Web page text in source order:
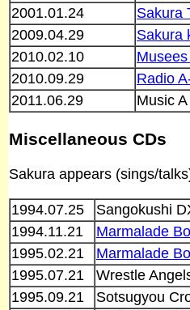
2001.01.24
Sakura
2009.04.29
Sakura
2010.02.10
2010.09.29
Radio
2011.06.29
Music
Miscellaneous CDs
Sakura appears (sings/
1994.07.25 Sangokushi
1994.11.21
Marmalade
1995.02.21
Marmalade
1995.07.21
Wrestle
1995.09.21
Sotsugyou